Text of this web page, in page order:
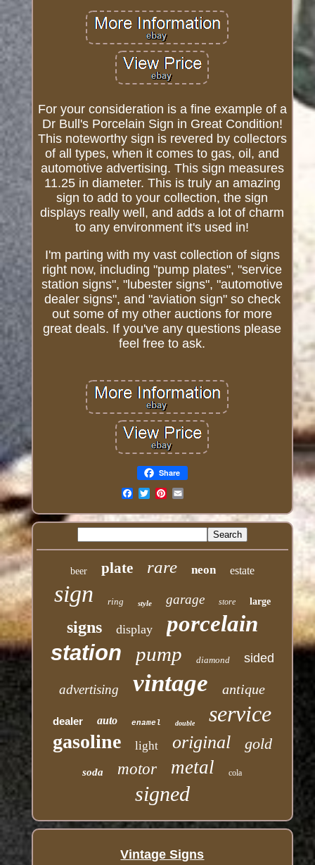
For your consideration is a fine example of a
Dr Bull's Porcelain Sign in Great Condition!
This noteworthy sign is revered by collectors
of all types, when it comes to gas, oil, and
automotive advertising. This sign measures
11.25 in diameter. This is truly an amazing
sign to add to your collection, the sign
displays really well, and adds a lot of charm
to any environment it's used in!
I'm parting with my vast collection of signs
right now, including "pump plates", "service
station signs", "lubester signs", "automotive
dealer signs", and "aviation sign" so check
out some of my other auctions for more
great deals. If you've any questions please
feel free to ask.
Share
beer plate rare neon estate
sign ring style garage store large
signs display porcelain
station pump diamond sided
advertising vintage antique
dealer auto enamel double service
gasoline light original gold
soda motor metal cola
signed
Vintage Signs